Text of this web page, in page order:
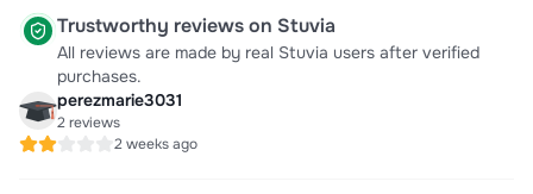
perezmarie3031
2 reviews
2 weeks ago
Trustworthy reviews on Stuvia
All reviews are made by real Stuvia users after verified
purchases.